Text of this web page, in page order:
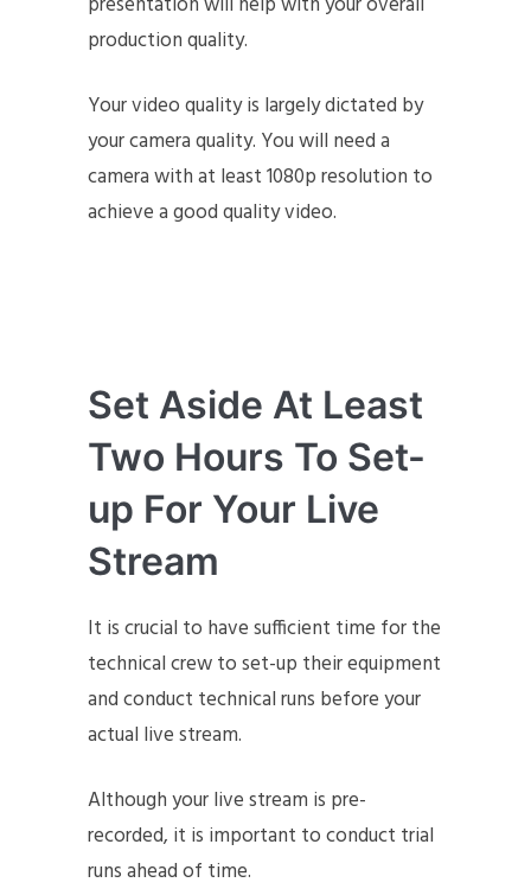
production quality.
Your video quality is largely dictated by
your camera quality. You will need a
camera with at least 1080p resolution to
achieve a good quality video.
Set Aside At Least
Two Hours To Set-
up For Your Live
Stream
It is crucial to have sufficient time for the
technical crew to set-up their equipment
and conduct technical runs before your
actual live stream.
Although your live stream is pre-
recorded, it is important to conduct trial
runs ahead of time.